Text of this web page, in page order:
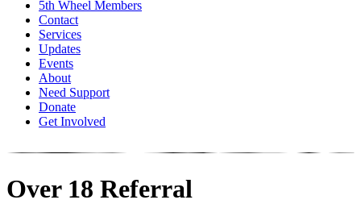
5th Wheel Members
Contact
Services
Updates
Events
About
Need Support
Donate
Get Involved
Over 18 Referral